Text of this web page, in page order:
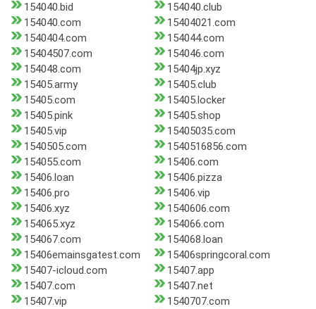
154040.bid
154040.club
154040.com
15404021.com
1540404.com
154044.com
15404507.com
154046.com
154048.com
15404jp.xyz
15405.army
15405.club
15405.com
15405.locker
15405.pink
15405.shop
15405.vip
15405035.com
1540505.com
1540516856.com
154055.com
15406.com
15406.loan
15406.pizza
15406.pro
15406.vip
15406.xyz
1540606.com
154065.xyz
154066.com
154067.com
154068.loan
15406emainsgatest.com
15406springcoral.com
15407-icloud.com
15407.app
15407.com
15407.net
15407.vip
1540707.com